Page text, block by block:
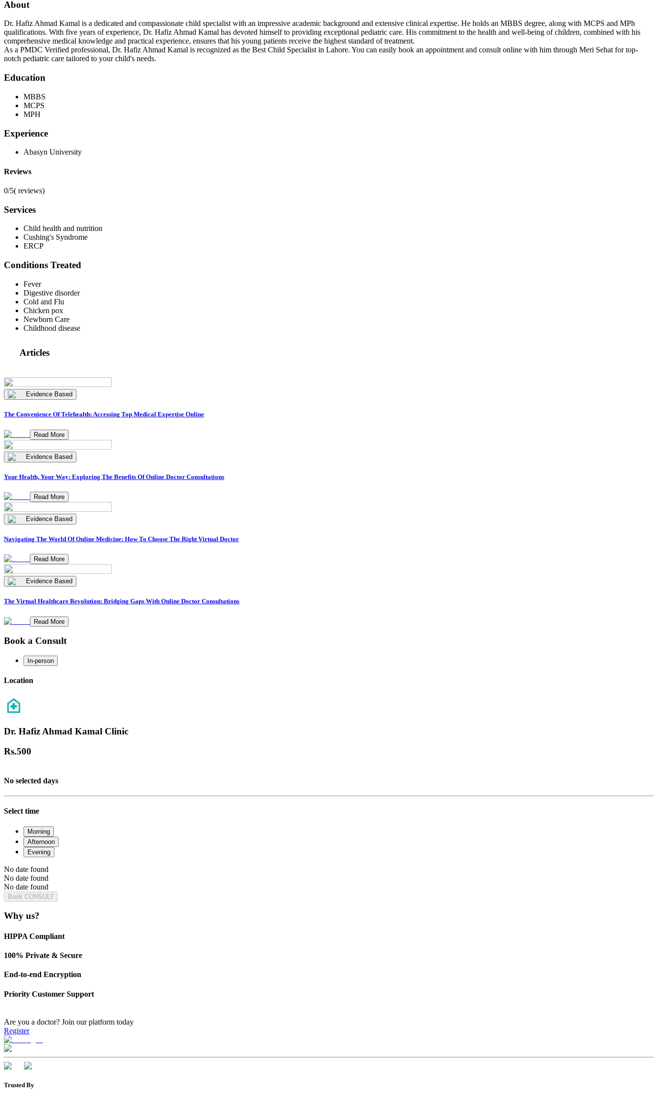
About
Dr. Hafiz Ahmad Kamal is a dedicated and compassionate child specialist with an impressive academic background and extensive clinical expertise. He holds an MBBS degree, along with MCPS and MPh
qualifications. With five years of experience, Dr. Hafiz Ahmad Kamal has devoted himself to providing exceptional pediatric care. His commitment to the health and well-being of children, combined with his
comprehensive medical knowledge and practical experience, ensures that his young patients receive the highest standard of treatment.
As a PMDC Verified professional, Dr. Hafiz Ahmad Kamal is recognized as the Best Child Specialist in Lahore. You can easily book an appointment and consult online with him through Meri Sehat for top-
notch pediatric care tailored to your child's needs.
Education
MBBS
MCPS
MPH
Experience
Abasyn University
Reviews
0/5( reviews)
Services
Child health and nutrition
Cushing's Syndrome
ERCP
Conditions Treated
Fever
Digestive disorder
Cold and Flu
Chicken pox
Newborn Care
Childhood disease
Articles
Evidence Based
The Convenience Of Telehealth: Accessing Top Medical Expertise Online
Read More
Evidence Based
Your Health, Your Way: Exploring The Benefits Of Online Doctor Consultations
Read More
Evidence Based
Navigating The World Of Online Medicine: How To Choose The Right Virtual Doctor
Read More
Evidence Based
The Virtual Healthcare Revolution: Bridging Gaps With Online Doctor Consultations
Read More
Book a Consult
In-person
Location
Dr. Hafiz Ahmad Kamal Clinic
Rs.500
No selected days
Select time
Morning
Afternoon
Evening
No date found
No date found
No date found
Book CONSULT
Why us?
HIPPA Compliant
100% Private & Secure
End-to-end Encryption
Priority Customer Support
Are you a doctor? Join our platform today
Register
Trusted By